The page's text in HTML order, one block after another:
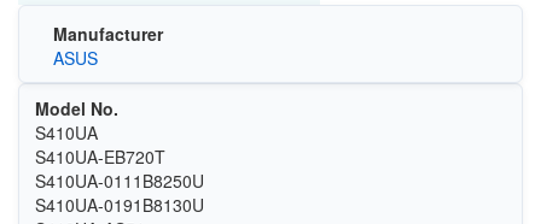
Manufacturer
ASUS
Model No.
S410UA
S410UA-EB720T
S410UA-0111B8250U
S410UA-0191B8130U